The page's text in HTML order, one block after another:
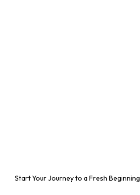
Start Your Journey to a Fresh Beginning